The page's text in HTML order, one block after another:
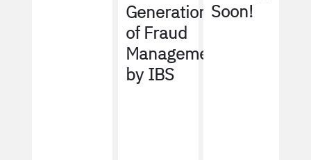
Generation
of Fraud
Management
by IBS
Soon!